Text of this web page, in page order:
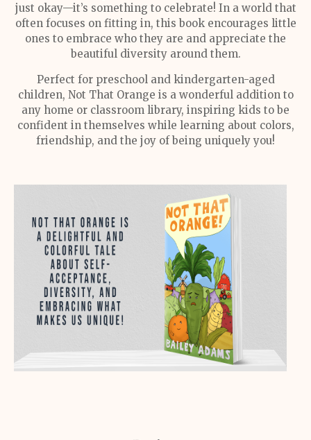
just okay—it’s something to celebrate! In a world that
often focuses on fitting in, this book encourages little
ones to embrace who they are and appreciate the
beautiful diversity around them.
Perfect for preschool and kindergarten-aged
children, Not That Orange is a wonderful addition to
any home or classroom library, inspiring kids to be
confident in themselves while learning about colors,
friendship, and the joy of being uniquely you!